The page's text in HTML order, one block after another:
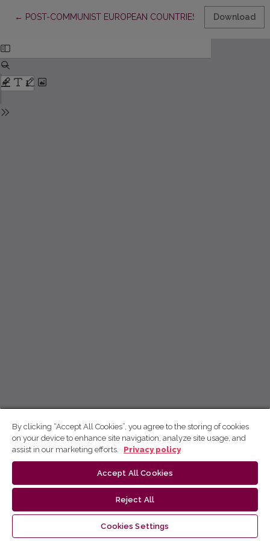
← Return to Article Details
POST-COMMUNIST EUROPEAN COUNTRIES IN GLOBAL
Download
By clicking “Accept All Cookies”, you agree to the storing of cookies
on your device to enhance site navigation, analyze site usage, and
assist in our marketing efforts.
Privacy policy
Accept All Cookies
Reject All
Cookies Settings